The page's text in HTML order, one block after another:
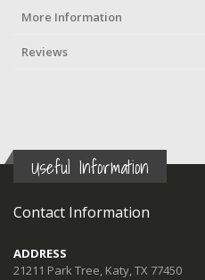
More Information
Reviews
Useful Information
Contact Information
ADDRESS
21211 Park Tree, Katy, TX 77450